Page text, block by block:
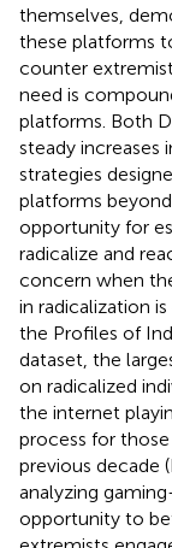
themselves,
these platforms
counter
need is
platforms. Both
steady increases
strategies
platforms beyond
opportunity for
radicalize and
concern when
in radicalization
the Profiles of
dataset, the
on radicalized
the internet
process for
previous decade
analyzing
opportunity to